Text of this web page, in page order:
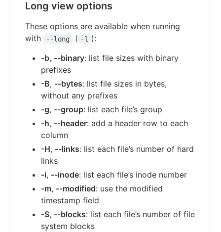
Long view options
These options are available when running
with
--long ( -l
):
-b, --binary: list file sizes with binary
prefixes
-B, --bytes: list file sizes in bytes,
without any prefixes
-g, --group: list each file’s group
-h, --header: add a header row to each
column
-H, --links: list each file’s number of hard
links
-i, --inode: list each file’s inode number
-m, --modified: use the modified
timestamp field
-S, --blocks: list each file’s number of file
system blocks